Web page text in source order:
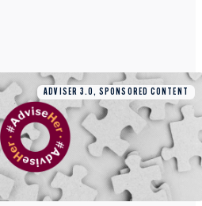
ADVISER 3.0, SPONSORED CONTENT